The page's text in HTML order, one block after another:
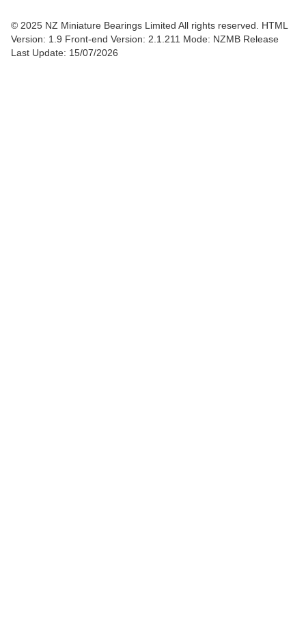
© 2025 NZ Miniature Bearings Limited All rights reserved. HTML
Version: 1.9 Front-end Version: 2.1.211 Mode: NZMB Release
Last Update: 15/07/2026